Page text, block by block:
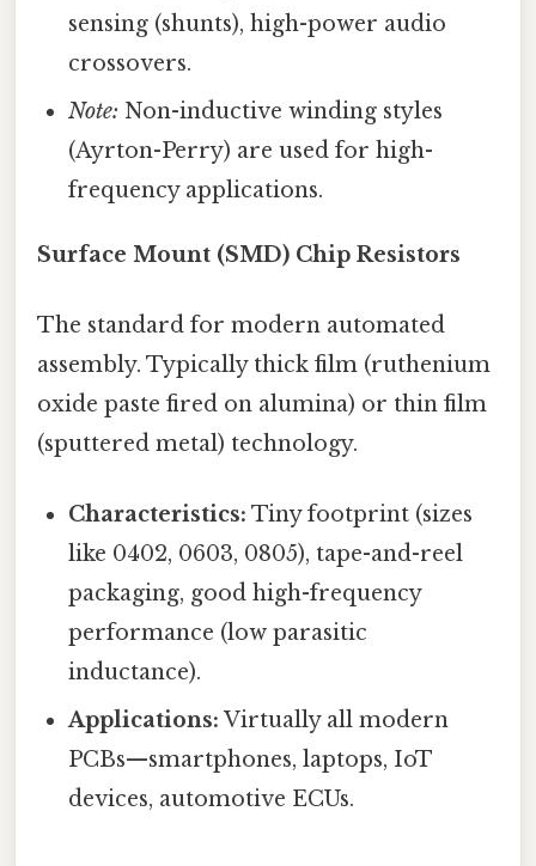
sensing (shunts), high-power audio
crossovers.
Note: Non-inductive winding styles
(Ayrton-Perry) are used for high-
frequency applications.
Surface Mount (SMD) Chip Resistors
The standard for modern automated
assembly. Typically thick film (ruthenium
oxide paste fired on alumina) or thin film
(sputtered metal) technology.
Characteristics: Tiny footprint (sizes
like 0402, 0603, 0805), tape-and-reel
packaging, good high-frequency
performance (low parasitic
inductance).
Applications: Virtually all modern
PCBs—smartphones, laptops, IoT
devices, automotive ECUs.